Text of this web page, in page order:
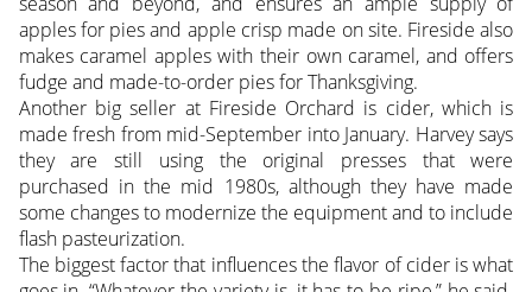
apples for pies and apple crisp made on site. Fireside also
makes caramel apples with their own caramel, and offers
fudge and made-to-order pies for Thanksgiving.
Another big seller at Fireside Orchard is cider, which is
made fresh from mid-September into January. Harvey says
they are still using the original presses that were
purchased in the mid 1980s, although they have made
some changes to modernize the equipment and to include
flash pasteurization.
The biggest factor that influences the flavor of cider is what